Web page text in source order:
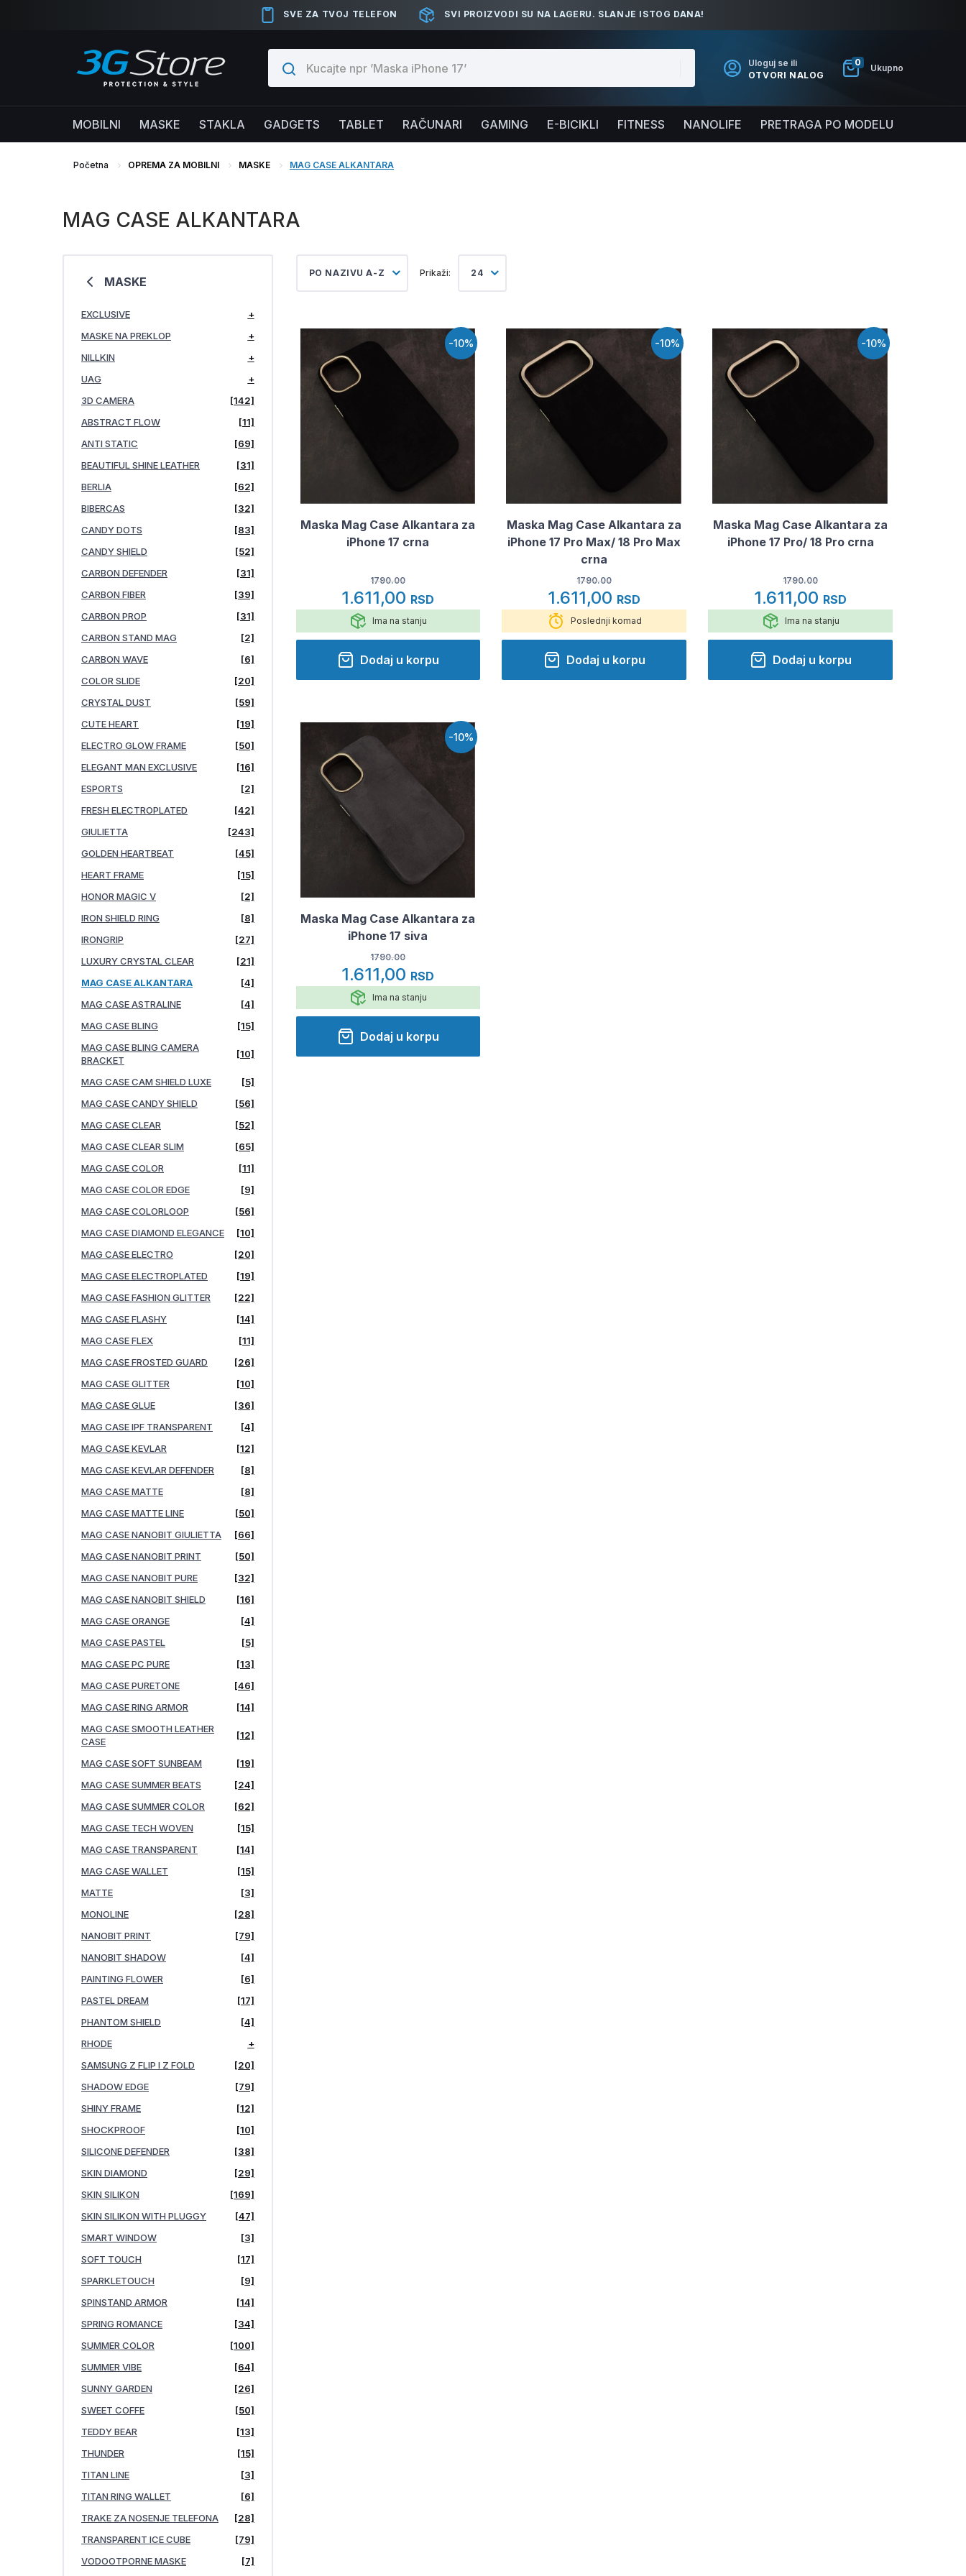
SVE ZA TVOJ TELEFON SVI PROIZVODI SU NA LAGERU. SLANJE ISTOG DANA!
Uloguj se ili
OTVORI NALOG
0
Ukupno
MOBILNI MASKE STAKLA GADGETS TABLET RAČUNARI GAMING E-BICIKLI FITNESS NANOLIFE PRETRAGA PO MODELU
Početna OPREMA ZA MOBILNI MASKE MAG CASE ALKANTARA
MAG CASE ALKANTARA
MASKE
EXCLUSIVE
+
MASKE NA PREKLOP
+
NILLKIN
+
UAG
+
3D CAMERA
[142]
ABSTRACT FLOW
[11]
ANTI STATIC
[69]
BEAUTIFUL SHINE LEATHER
[31]
BERLIA
[62]
BIBERCAS
[32]
CANDY DOTS
[83]
CANDY SHIELD
[52]
CARBON DEFENDER
[31]
CARBON FIBER
[39]
CARBON PROP
[31]
CARBON STAND MAG
[2]
CARBON WAVE
[6]
COLOR SLIDE
[20]
CRYSTAL DUST
[59]
CUTE HEART
[19]
ELECTRO GLOW FRAME
[50]
ELEGANT MAN EXCLUSIVE
[16]
ESPORTS
[2]
FRESH ELECTROPLATED
[42]
GIULIETTA
[243]
GOLDEN HEARTBEAT
[45]
HEART FRAME
[15]
HONOR MAGIC V
[2]
IRON SHIELD RING
[8]
IRONGRIP
[27]
LUXURY CRYSTAL CLEAR
[21]
MAG CASE ALKANTARA
[4]
MAG CASE ASTRALINE
[4]
MAG CASE BLING
[15]
MAG CASE BLING CAMERA
BRACKET
[10]
MAG CASE CAM SHIELD LUXE
[5]
MAG CASE CANDY SHIELD
[56]
MAG CASE CLEAR
[52]
MAG CASE CLEAR SLIM
[65]
MAG CASE COLOR
[11]
MAG CASE COLOR EDGE
[9]
MAG CASE COLORLOOP
[56]
MAG CASE DIAMOND ELEGANCE
[10]
MAG CASE ELECTRO
[20]
MAG CASE ELECTROPLATED
[19]
MAG CASE FASHION GLITTER
[22]
MAG CASE FLASHY
[14]
MAG CASE FLEX
[11]
MAG CASE FROSTED GUARD
[26]
MAG CASE GLITTER
[10]
MAG CASE GLUE
[36]
MAG CASE IPF TRANSPARENT
[4]
MAG CASE KEVLAR
[12]
MAG CASE KEVLAR DEFENDER
[8]
MAG CASE MATTE
[8]
MAG CASE MATTE LINE
[50]
MAG CASE NANOBIT GIULIETTA
[66]
MAG CASE NANOBIT PRINT
[50]
MAG CASE NANOBIT PURE
[32]
MAG CASE NANOBIT SHIELD
[16]
MAG CASE ORANGE
[4]
MAG CASE PASTEL
[5]
MAG CASE PC PURE
[13]
MAG CASE PURETONE
[46]
MAG CASE RING ARMOR
[14]
MAG CASE SMOOTH LEATHER
CASE
[12]
MAG CASE SOFT SUNBEAM
[19]
MAG CASE SUMMER BEATS
[24]
MAG CASE SUMMER COLOR
[62]
MAG CASE TECH WOVEN
[15]
MAG CASE TRANSPARENT
[14]
MAG CASE WALLET
[15]
MATTE
[3]
MONOLINE
[28]
NANOBIT PRINT
[79]
NANOBIT SHADOW
[4]
PAINTING FLOWER
[6]
PASTEL DREAM
[17]
PHANTOM SHIELD
[4]
RHODE
+
SAMSUNG Z FLIP I Z FOLD
[20]
SHADOW EDGE
[79]
SHINY FRAME
[12]
SHOCKPROOF
[10]
SILICONE DEFENDER
[38]
SKIN DIAMOND
[29]
SKIN SILIKON
[169]
SKIN SILIKON WITH PLUGGY
[47]
SMART WINDOW
[3]
SOFT TOUCH
[17]
SPARKLETOUCH
[9]
SPINSTAND ARMOR
[14]
SPRING ROMANCE
[34]
SUMMER COLOR
[100]
SUMMER VIBE
[64]
SUNNY GARDEN
[26]
SWEET COFFE
[50]
TEDDY BEAR
[13]
THUNDER
[15]
TITAN LINE
[3]
TITAN RING WALLET
[6]
TRAKE ZA NOSENJE TELEFONA
[28]
TRANSPARENT ICE CUBE
[79]
VODOOTPORNE MASKE
[7]
PO NAZIVU A-Z Prikaži: 24
-10%
Maska Mag Case Alkantara za
iPhone 17 crna
1790.00
1.611,00 RSD
Ima na stanju
Dodaj u korpu
-10%
Maska Mag Case Alkantara za
iPhone 17 Pro Max/ 18 Pro Max
crna
1790.00
1.611,00 RSD
Poslednji komad
Dodaj u korpu
-10%
Maska Mag Case Alkantara za
iPhone 17 Pro/ 18 Pro crna
1790.00
1.611,00 RSD
Ima na stanju
Dodaj u korpu
-10%
Maska Mag Case Alkantara za
iPhone 17 siva
1790.00
1.611,00 RSD
Ima na stanju
Dodaj u korpu